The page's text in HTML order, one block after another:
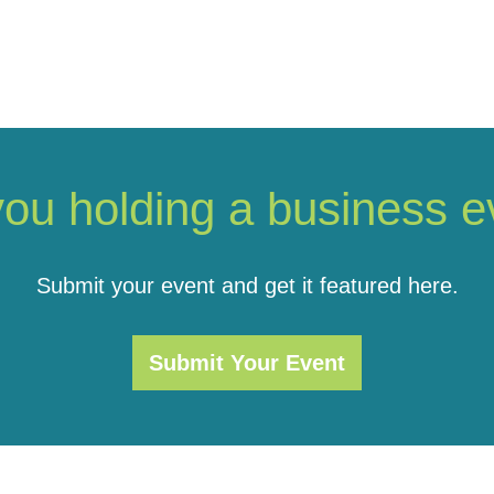
holding a business
Submit your event and get it featured here.
Submit Your Event